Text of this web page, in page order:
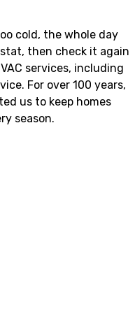
cold, the whole day
then check it again
services, including
For over 100 years,
us to keep homes
season.